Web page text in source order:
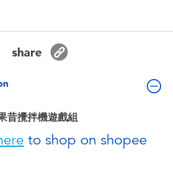
Toys
share
昔攪拌機遊戲組
to shop on shopee